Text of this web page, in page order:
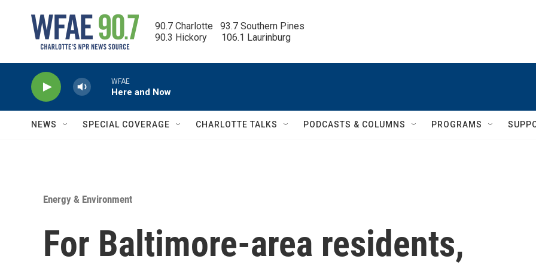
90.7 Charlotte   93.7 Southern Pines
90.3 Hickory      106.1 Laurinburg
WFAE
Here and Now
NEWS SPECIAL COVERAGE CHARLOTTE TALKS PODCASTS & COLUMNS PROGRAMS
Energy & Environment
For Baltimore-area residents,